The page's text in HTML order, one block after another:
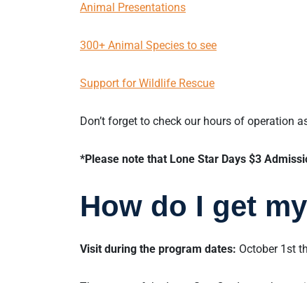
Animal Presentations
300+ Animal Species to see
Support for Wildlife Rescue
Don’t forget to check our hours of operation
*Please note that Lone Star Days $3
How do I get
Visit during the program dates: October 1st